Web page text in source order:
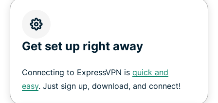
Get set up right away
Connecting to ExpressVPN is quick and
easy. Just sign up, download, and connect!